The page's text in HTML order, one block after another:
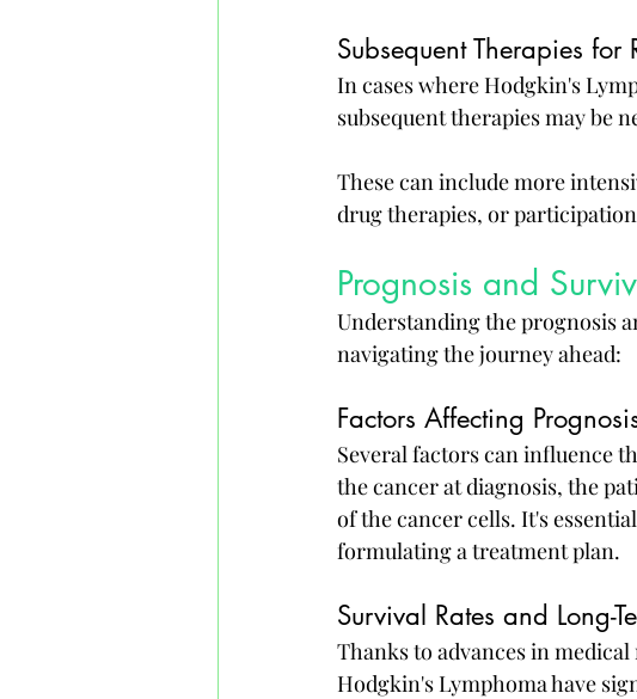
Subsequent Therapies for
In cases where Hodgkin's
subsequent therapies may be
These can include more
drug therapies, or
Prognosis and
Understanding the prognosis
navigating the journey ahead:
Factors Affecting
Several factors can influence
the cancer at diagnosis, the
of the cancer cells. It's
formulating a treatment plan.
Survival Rates and Long-
Thanks to advances in
Hodgkin's Lymphoma have